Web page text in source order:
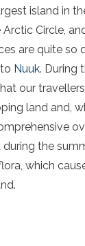
island in
Circle,
are quite so
to Nuuk. During
our
land and,
the
which